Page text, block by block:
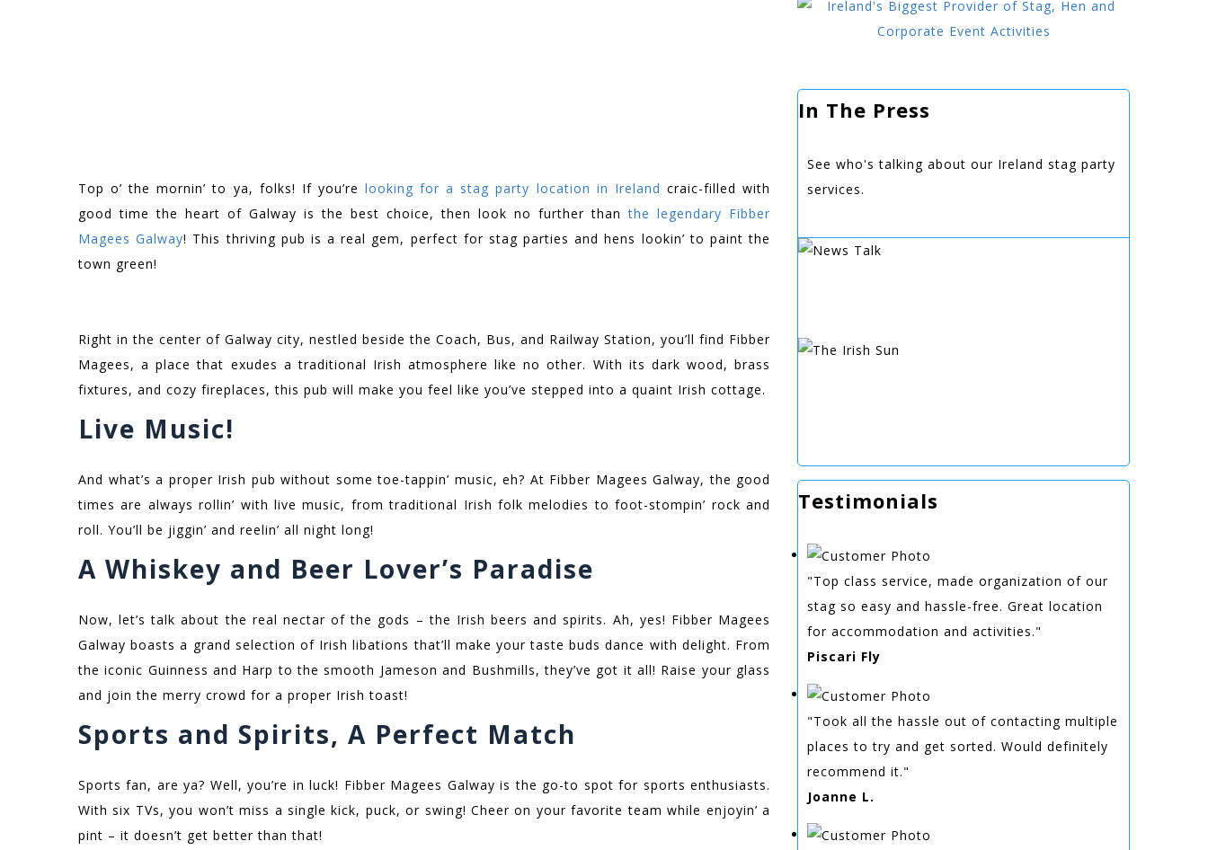
Top o’ the mornin’ to ya, folks! If you’re looking for a stag party location in Ireland craic-filled with
good time the heart of Galway is the best choice, then look no further thanthe legendary Fibber
Magees Galway! This thriving pub is a real gem, perfect for stag parties and hens lookin’ to paint the
town green!
Right in the center of Galway city, nestled beside the Coach, Bus, and Railway Station, you’ll find Fibber
Magees, a place that exudes a traditional Irish atmosphere like no other. With its dark wood, brass
fixtures, and cozy fireplaces, this pub will make you feel like you’ve stepped into a quaint Irish cottage.
Live Music!
And what’s a proper Irish pub without some toe-tappin’ music, eh? At Fibber Magees Galway, the good
times are always rollin’ with live music, from traditional Irish folk melodies to foot-stompin’ rock and
roll. You’ll be jiggin’ and reelin’ all night long!
A Whiskey and Beer Lover’s Paradise
Now, let’s talk about the real nectar of the gods – the Irish beers and spirits. Ah, yes! Fibber Magees
Galway boasts a grand selection of Irish libations that’ll make your taste buds dance with delight. From
the iconic Guinness and Harp to the smooth Jameson and Bushmills, they’ve got it all! Raise your glass
and join the merry crowd for a proper Irish toast!
Sports and Spirits, A Perfect Match
Sports fan, are ya? Well, you’re in luck! Fibber Magees Galway is the go-to spot for sports enthusiasts.
With six TVs, you won’t miss a single kick, puck, or swing! Cheer on your favorite team while enjoyin’ a
pint – it doesn’t get better than that!
In The Press
See who's talking about our Ireland stag party
services.
Testimonials
"Top class service, made organization of our
stag so easy and hassle-free. Great location
for accommodation and activities."
Piscari Fly
"Took all the hassle out of contacting multiple
places to try and get sorted. Would definitely
recommend it."
Joanne L.